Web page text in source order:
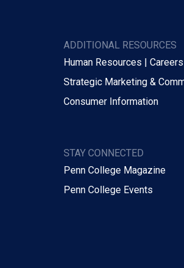
ADDITIONAL RESOURCES
Human Resources | Careers
Strategic Marketing &
Consumer Information
STAY CONNECTED
Penn College Magazine
Penn College Events